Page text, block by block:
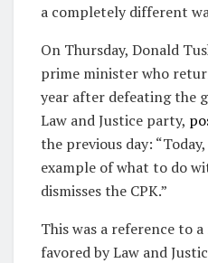
a completely different
On Thursday, Donald
prime minister who
year after defeating the
Law and Justice party,
the previous day:
example of what to do
dismisses the CPK.”
This was a reference to
favored by Law and